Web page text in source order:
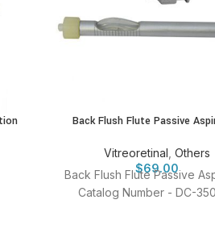
Back Flush Flute Passive
Vitreoretinal ,Others
$69.00
Back Flush Flute Passive
Catalog Number - DC-